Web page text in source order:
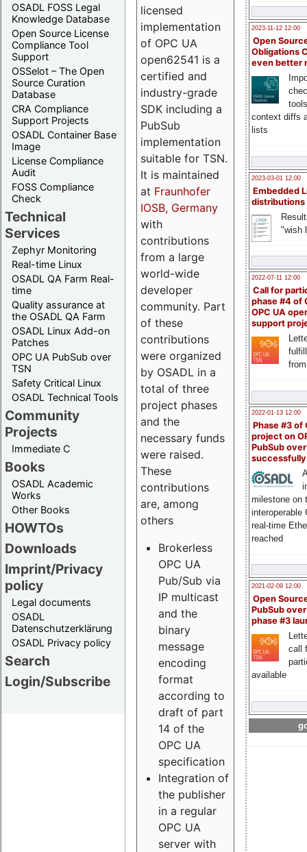
OSADL FOSS Legal
Knowledge Database
Open Source License
Compliance Tool
Support
OSSelot – The Open
Source Curation
Database
CRA Compliance
Support Projects
OSADL Container Base
Image
License Compliance
Audit
FOSS Compliance
Check
Technical
Services
Zephyr Monitoring
Real-time Linux
OSADL QA Farm Real-
time
Quality assurance at
the OSADL QA Farm
OSADL Linux Add-on
Patches
OPC UA PubSub over
TSN
Safety Critical Linux
OSADL Technical Tools
Community
Projects
Immediate C
Books
OSADL Academic
Works
Other Books
HOWTOs
Downloads
Imprint/Privacy
policy
Legal documents
OSADL
Datenschutzerklärung
OSADL Privacy policy
Search
Login/Subscribe
2023-11-12 12:00
Open
Obligations
even better
context diffs
lists
2023-03-01 12:00
Embedded
distributions
"wish
2022-07-11 12:00
Call for
phase #4 of
OPC UA
support
2022-01-13 12:00
Phase #3 of
project on
PubSub over
milestone on
interoperable
real-time
reached
2021-02-09 12:00
Open
PubSub
phase #3
call
available
licensed
implementation
of OPC UA
open62541 is a
certified and
industry-grade
SDK including a
PubSub
implementation
suitable for TSN.
It is maintained
at Fraunhofer
IOSB, Germany
with
contributions
from a large
world-wide
developer
community. Part
of these
contributions
were organized
by OSADL in a
total of three
project phases
and the
necessary funds
were raised.
These
contributions
are, among
others
Brokerless
OPC UA
Pub/Sub via
IP multicast
and the
binary
message
encoding
format
according to
draft of part
14 of the
OPC UA
specification
Integration of
the publisher
in a regular
OPC UA
server with